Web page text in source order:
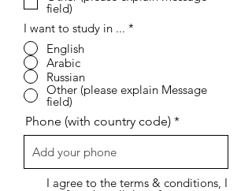
field)
I want to study in ... *
English
Arabic
Russian
Other (please explain Message
field)
Phone (with country code)
I agree to the terms & conditions, I